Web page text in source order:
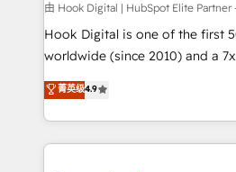
Design & Development We empower our clients to
reach their full potential by
relationship-driven support. With over 300 HubSpot
technical know-how and
need to succeed.
由 Hook Digital | HubSpot Elite Partner
Hook Digital is one of the first
worldwide (since 2010) and a
Elite Partner. With 500+ projects
Brazil, and LATAM, we combine
regional experience. Today, we
HubSpot Elite Partner—trusted
菁英级4.9